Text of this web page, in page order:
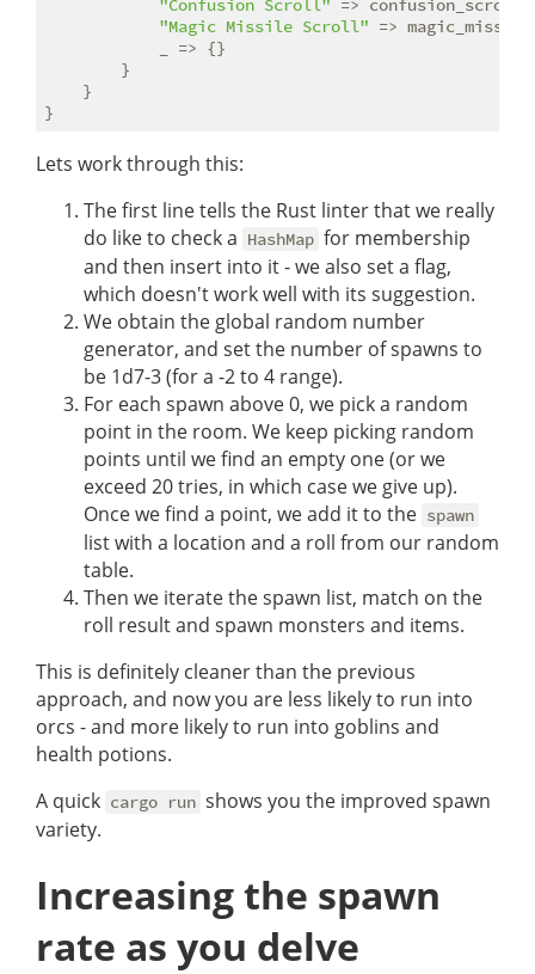
"Confusion Scroll" =>
"Magic Missile Scroll" =>
            _ => {}
        }
    }
Lets work through this:
The first line tells the Rust linter that we really
do like to check a HashMap for membership
and then insert into it - we also set a flag,
which doesn't work well with its suggestion.
We obtain the global random number
generator, and set the number of spawns to
be 1d7-3 (for a -2 to 4 range).
For each spawn above 0, we pick a random
point in the room. We keep picking random
points until we find an empty one (or we
exceed 20 tries, in which case we give up).
Once we find a point, we add it to the spawn
list with a location and a roll from our random
table.
Then we iterate the spawn list, match on the
roll result and spawn monsters and items.
This is definitely cleaner than the previous
approach, and now you are less likely to run into
orcs - and more likely to run into goblins and
health potions.
A quick cargo run shows you the improved spawn
variety.
Increasing the spawn
rate as you delve